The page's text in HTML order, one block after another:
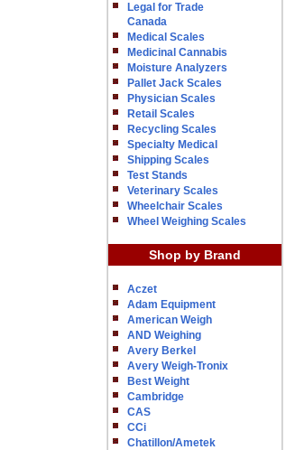
Legal for Trade
Canada
Medical Scales
Medicinal Cannabis
Moisture Analyzers
Pallet Jack Scales
Physician Scales
Retail Scales
Recycling Scales
Specialty Medical
Shipping Scales
Test Stands
Veterinary Scales
Wheelchair Scales
Wheel Weighing Scales
Shop by Brand
Aczet
Adam Equipment
American Weigh
AND Weighing
Avery Berkel
Avery Weigh-Tronix
Best Weight
Cambridge
CAS
CCi
Chatillon/Ametek